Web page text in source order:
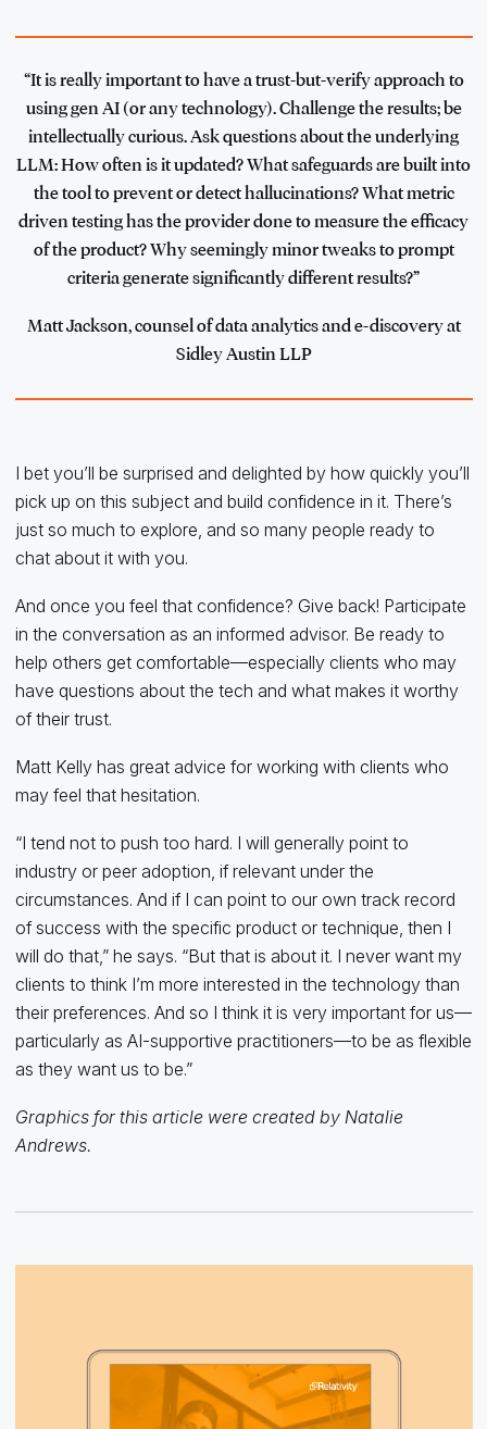
“It is really important to have a trust-but-verify approach to
using gen AI (or any technology). Challenge the results; be
intellectually curious. Ask questions about the underlying
LLM: How often is it updated? What safeguards are built into
the tool to prevent or detect hallucinations? What metric
driven testing has the provider done to measure the efficacy
of the product? Why seemingly minor tweaks to prompt
criteria generate significantly different results?”
Matt Jackson, counsel of data analytics and e-discovery at
Sidley Austin LLP
I bet you’ll be surprised and delighted by how quickly you’ll
pick up on this subject and build confidence in it. There’s
just so much to explore, and so many people ready to
chat about it with you.
And once you feel that confidence? Give back! Participate
in the conversation as an informed advisor. Be ready to
help others get comfortable—especially clients who may
have questions about the tech and what makes it worthy
of their trust.
Matt Kelly has great advice for working with clients who
may feel that hesitation.
“I tend not to push too hard. I will generally point to
industry or peer adoption, if relevant under the
circumstances. And if I can point to our own track record
of success with the specific product or technique, then I
will do that,” he says. “But that is about it. I never want my
clients to think I’m more interested in the technology than
their preferences. And so I think it is very important for us—
particularly as AI-supportive practitioners—to be as flexible
as they want us to be.”
Graphics for this article were created by Natalie
Andrews.